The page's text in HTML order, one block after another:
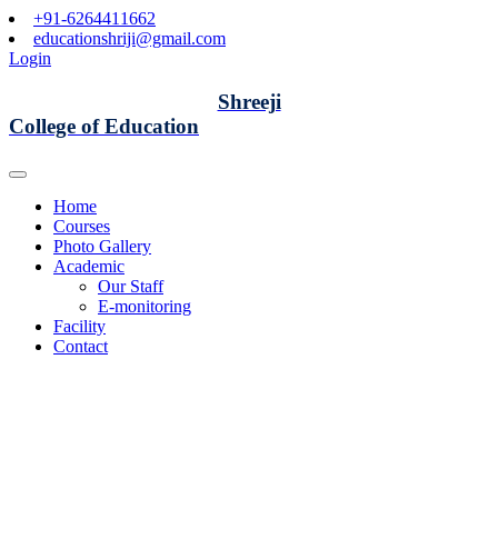
+91-6264411662
educationshriji@gmail.com
Login
Shreeji
College of Education
Home
Courses
Photo Gallery
Academic
Our Staff
E-monitoring
Facility
Contact